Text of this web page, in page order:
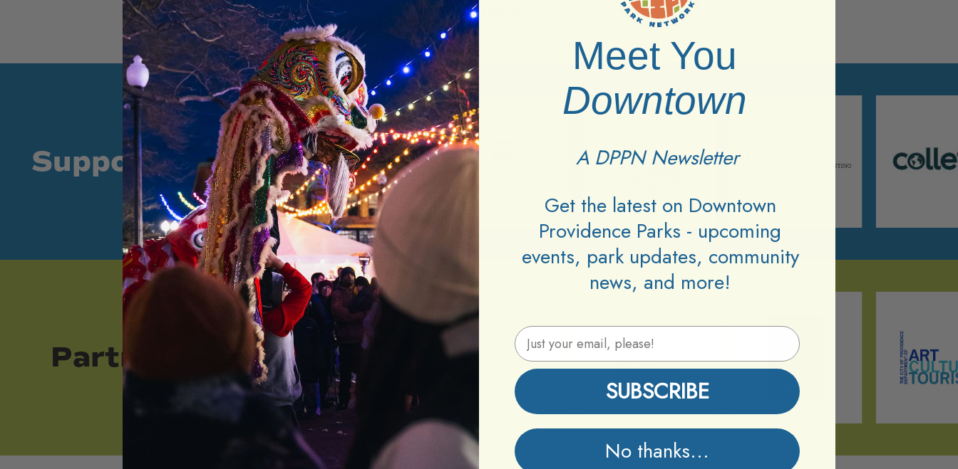
Information
Supporters
Partners
Meet You
Downtown
A DPPN Newsletter
Get the latest on Downtown
Providence Parks - upcoming
events, park updates, community
news, and more!
Email Address
SUBSCRIBE
No thanks...